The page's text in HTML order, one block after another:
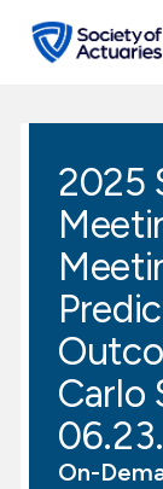
search
Education &
Professional
Research
Communities
Tools &
2025
Carlo
On-